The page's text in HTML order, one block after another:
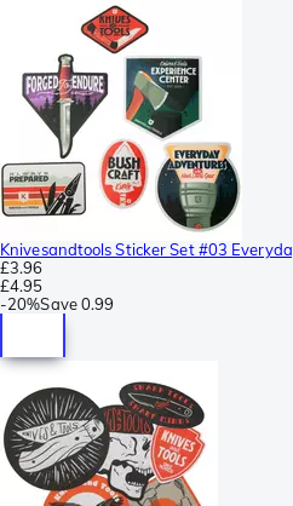
Knivesandtools Sticker Set #03
£3.96
£4.95
-20%Save0.99